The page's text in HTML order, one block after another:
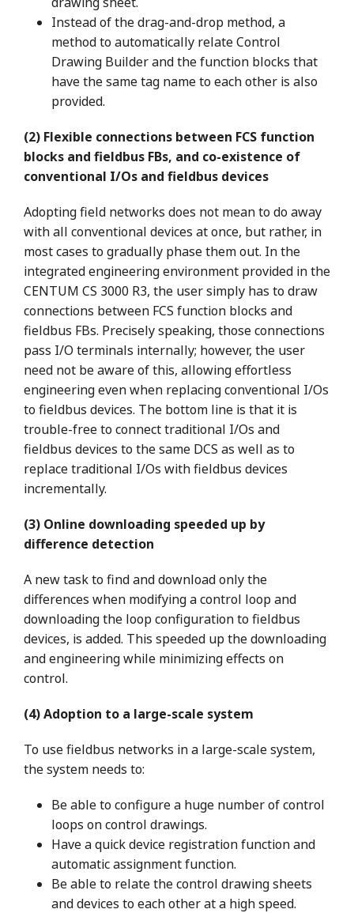
Instead of the drag-and-drop method, a
method to automatically relate Control
Drawing Builder and the function blocks that
have the same tag name to each other is also
provided.
(2) Flexible connections between FCS function
blocks and fieldbus FBs, and co-existence of
conventional I/Os and fieldbus devices
Adopting field networks does not mean to do away
with all conventional devices at once, but rather, in
most cases to gradually phase them out. In the
integrated engineering environment provided in the
CENTUM CS 3000 R3, the user simply has to draw
connections between FCS function blocks and
fieldbus FBs. Precisely speaking, those connections
pass I/O terminals internally; however, the user
need not be aware of this, allowing effortless
engineering even when replacing conventional I/Os
to fieldbus devices. The bottom line is that it is
trouble-free to connect traditional I/Os and
fieldbus devices to the same DCS as well as to
replace traditional I/Os with fieldbus devices
incrementally.
(3) Online downloading speeded up by
difference detection
A new task to find and download only the
differences when modifying a control loop and
downloading the loop configuration to fieldbus
devices, is added. This speeded up the downloading
and engineering while minimizing effects on
control.
(4) Adoption to a large-scale system
To use fieldbus networks in a large-scale system,
the system needs to:
Be able to configure a huge number of control
loops on control drawings.
Have a quick device registration function and
automatic assignment function.
Be able to relate the control drawing sheets
and devices to each other at a high speed.